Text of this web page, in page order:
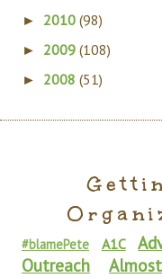
► 2010 (98)
► 2009 (108)
► 2008 (51)
#blamePete A1C
Outreach